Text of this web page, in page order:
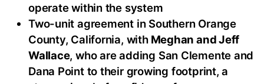
operate within the system
Two-unit agreement in Southern Orange
County, California, withMeghan and Jeff
Wallace, who are adding San Clemente and
Dana Point to their growing footprint, a